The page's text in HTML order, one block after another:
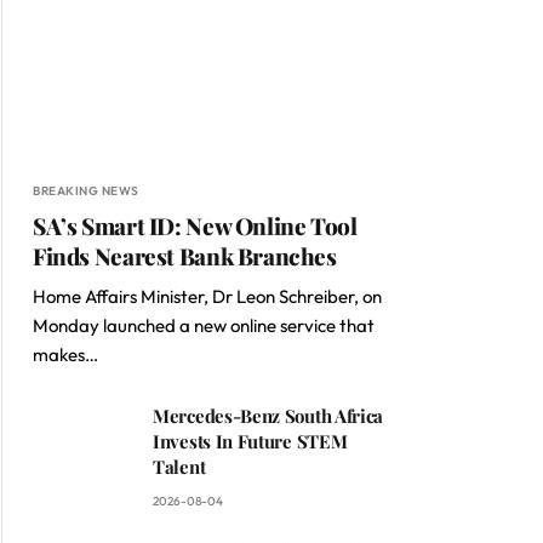
BREAKING NEWS
SA’s Smart ID: New Online Tool
Finds Nearest Bank Branches
Home Affairs Minister, Dr Leon Schreiber, on
Monday launched a new online service that
makes…
Mercedes-Benz South Africa
Invests In Future STEM
Talent
2026-08-04